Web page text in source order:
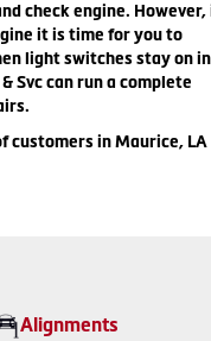
check engine. However,
it is time for you to
light switches stay on in
Svc can run a complete
customers in Maurice, LA
Alignments